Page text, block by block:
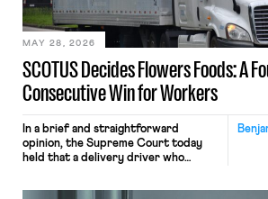
employees would help train these […]
SCOTUS Decides Flowers Foods: A
Consecutive Win for Workers
MAY 28, 2026
In a brief and straightforward
opinion, the Supreme Court today
held that a delivery driver who